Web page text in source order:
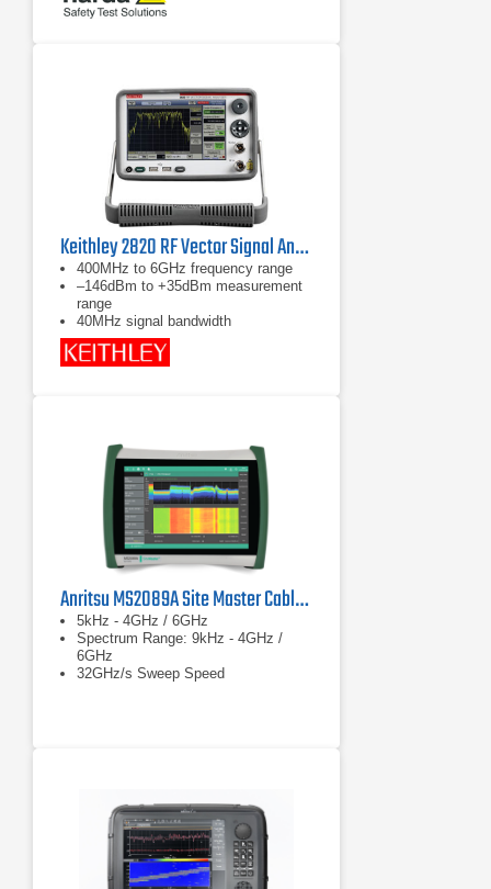
Keithley 2820 RF Vector Signal Analyzer 6 GHz
400MHz to 6GHz frequency range
–146dBm to +35dBm measurement
range
40MHz signal bandwidth
Anritsu MS2089A Site Master Cable & Antenna Analyzer w/ Spectrum Analysis
5kHz - 4GHz / 6GHz
Spectrum Range: 9kHz - 4GHz /
6GHz
32GHz/s Sweep Speed